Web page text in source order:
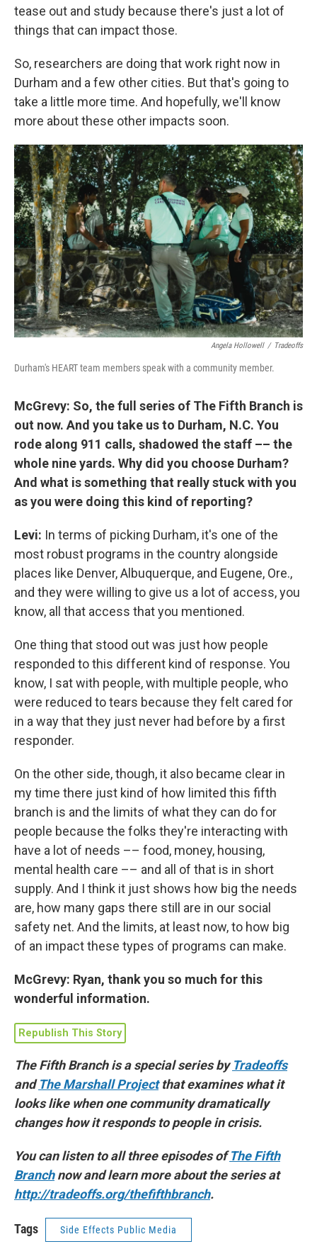
tease out and study because there's just a lot of
things that can impact those.
So, researchers are doing that work right now in
Durham and a few other cities. But that's going to
take a little more time. And hopefully, we'll know
more about these other impacts soon.
Angela Hollowell / Tradeoffs
Durham's HEART team members speak with a community member.
McGrevy: So, the full series of The Fifth Branch is
out now. And you take us to Durham, N.C. You
rode along 911 calls, shadowed the staff –– the
whole nine yards. Why did you choose Durham?
And what is something that really stuck with you
as you were doing this kind of reporting?
Levi: In terms of picking Durham, it's one of the
most robust programs in the country alongside
places like Denver, Albuquerque, and Eugene, Ore.,
and they were willing to give us a lot of access, you
know, all that access that you mentioned.
One thing that stood out was just how people
responded to this different kind of response. You
know, I sat with people, with multiple people, who
were reduced to tears because they felt cared for
in a way that they just never had before by a first
responder.
On the other side, though, it also became clear in
my time there just kind of how limited this fifth
branch is and the limits of what they can do for
people because the folks they're interacting with
have a lot of needs –– food, money, housing,
mental health care –– and all of that is in short
supply. And I think it just shows how big the needs
are, how many gaps there still are in our social
safety net. And the limits, at least now, to how big
of an impact these types of programs can make.
McGrevy: Ryan, thank you so much for this
wonderful information.
Republish This Story
The Fifth Branch is a special series byTradeoffs
andThe Marshall Projectthat examines what it
looks like when one community dramatically
changes how it responds to people in crisis.
You can listen to all three episodes ofThe Fifth
Branchnow and learn more about the series at
http://tradeoffs.org/thefifthbranch.
Tags Side Effects Public Media